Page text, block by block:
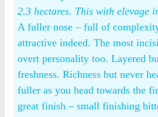
2.3 hectares. This with elevage
A fuller nose – full of
attractive indeed. The most
overt personality too. Layered
freshness. Richness but never
fuller as you head towards the
great finish – small finishing